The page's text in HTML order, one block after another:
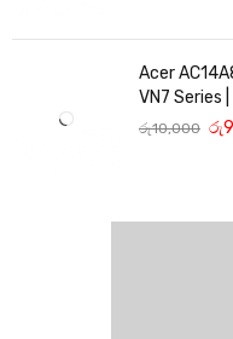
Acer
VN7 Series
Battery
රු10,000 රු